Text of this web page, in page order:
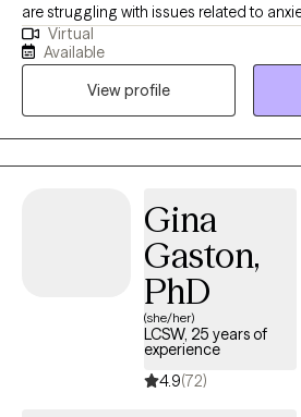
are struggling with issues related to
stress management, as well as couples
struggling with relationship issues. I meet each client where they
are at; providing a laid back,
clients. I believe this approach gives them the opportunity to
share and grow. I feel like therapy is a
between client and therapist. Let's work
Virtual
Available
View profile
Gina
Gaston,
PhD
(she/her)
LCSW, 25 years of
experience
4.9(72)